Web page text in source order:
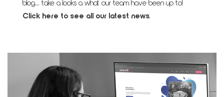
blog… take a looks a what our team have been up to!
Click here to see all our latest news.